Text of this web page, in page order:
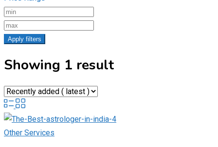
Apply filters
Showing 1 result
Other Services